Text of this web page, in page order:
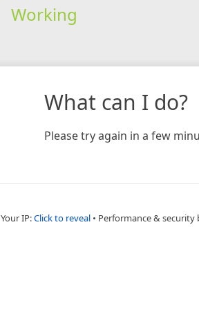
Working
What can I do?
Please try again in a few
Your IP:Click to reveal • Performance & security